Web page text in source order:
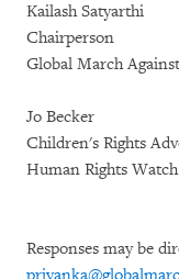
Kailash Satyarthi
Chairperson
Global March
Jo Becker
Children's Rights
Human Rights Watch
Responses may be